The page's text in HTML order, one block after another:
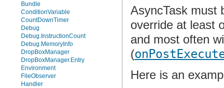
Bundle
ConditionVariable
CountDownTimer
Debug
Debug.InstructionCount
Debug.MemoryInfo
DropBoxManager
DropBoxManager.Entry
Environment
FileObserver
Handler
AsyncTask must
override at least
and most often
(
Here is an